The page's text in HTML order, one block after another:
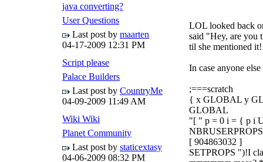
java converting?
User Questions
Last post by maarten
04-17-2009 12:31 PM
Script please
Palace Builders
Last post by CountryMe
04-09-2009 11:49 AM
Wiki Wiki
Planet Community
Last post by staticextasy
04-06-2009 08:32 PM
LOL looked back
said "Hey, are you
til she mentioned
In case anyone
;===scratch
{ x GLOBAL y
GLOBAL
"[ " p = 0 i = { p i
[ 904863032 ]
SETPROPS ")!I